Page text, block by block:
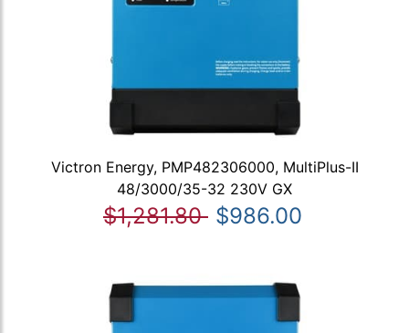
Victron Energy, PMP482306000, MultiPlus-II
48/3000/35-32 230V GX
$1,281.80 $986.00